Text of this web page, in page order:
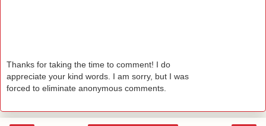
Thanks for taking the time to comment! I do
appreciate your kind words. I am sorry, but I was
forced to eliminate anonymous comments.